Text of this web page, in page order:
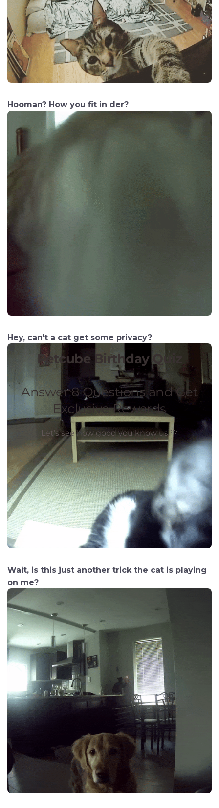
Hooman? How you fit in der?
Hey, can't a cat get some privacy?
Wait, is this just another trick the cat is playing
on me?